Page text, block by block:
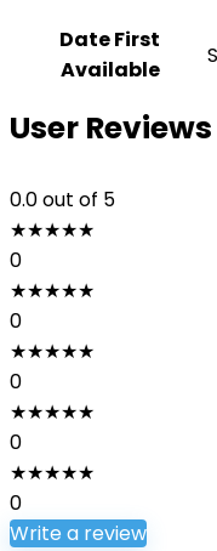
Date First
Available
User Reviews
0.0out of 5
★★★★★
0
★★★★★
0
★★★★★
0
★★★★★
0
★★★★★
0
Write a review